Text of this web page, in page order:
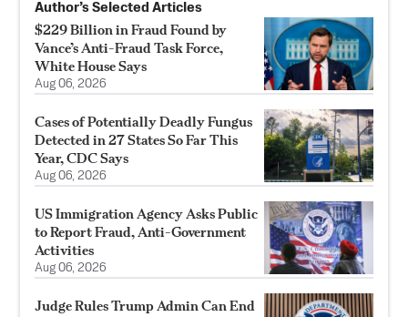
Author’s Selected Articles
$229 Billion in Fraud Found by
Vance’s Anti-Fraud Task Force,
White House Says
Aug 06, 2026
Cases of Potentially Deadly Fungus
Detected in 27 States So Far This
Year, CDC Says
Aug 06, 2026
US Immigration Agency Asks Public
to Report Fraud, Anti-Government
Activities
Aug 06, 2026
Judge Rules Trump Admin Can End